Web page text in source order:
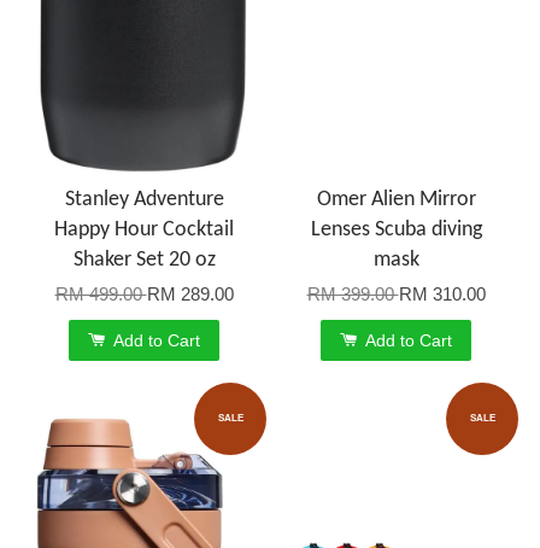
Stanley Adventure
Happy Hour Cocktail
Shaker Set 20 oz
RM 499.00RM 289.00
Add to Cart
Omer Alien Mirror
Lenses Scuba diving
mask
RM 399.00RM 310.00
Add to Cart
SALE SALE